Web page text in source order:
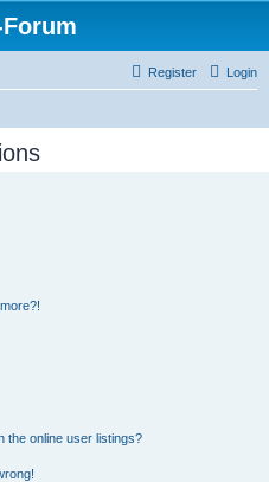
Login
Register
the online user listings?